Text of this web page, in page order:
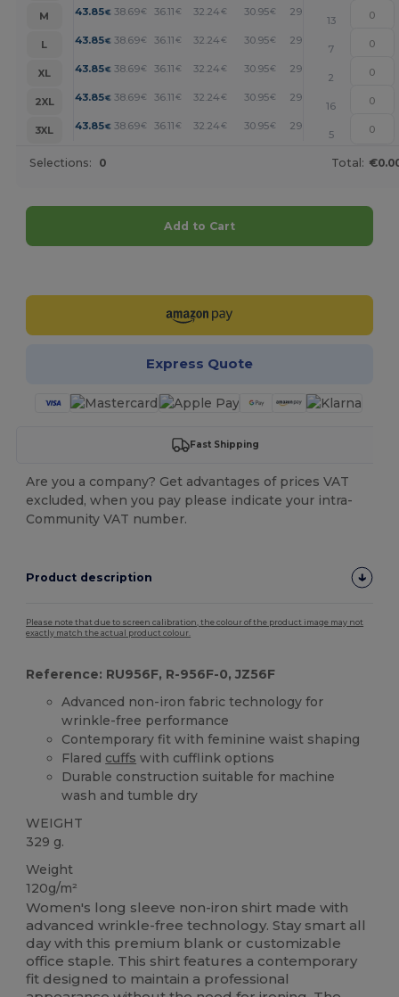
M
43.85€ 38.69€ 36.11 € 32.24 € 30.95€ 29.66
13
L
43.85€ 38.69€ 36.11 € 32.24 € 30.95€ 29.66
7
XL
43.85€ 38.69€ 36.11 € 32.24 € 30.95€ 29.66
2
2XL
43.85€ 38.69€ 36.11 € 32.24 € 30.95€ 29.66
16
3XL
43.85€ 38.69€ 36.11 € 32.24 € 30.95€ 29.66
5
Selections: 0 Total:
Add to Cart
Express Quote
Fast Shipping
Are you a company? Get advantages of prices VAT
excluded, when you pay please indicate your intra-
Community VAT number.
Product description
Please note that due to screen calibration, the colour of the product image may not
exactly match the actual product colour.
Reference: RU956F, R-956F-0, JZ56F
Advanced non-iron fabric technology for
wrinkle-free performance
Contemporary fit with feminine waist shaping
Flared cuffs with cufflink options
Durable construction suitable for machine
wash and tumble dry
WEIGHT
329 g.
Weight
120g/m²
Women's long sleeve non-iron shirt made with
advanced wrinkle-free technology. Stay smart all
day with this premium blank or customizable
office staple. This shirt features a contemporary
fit designed to maintain a professional